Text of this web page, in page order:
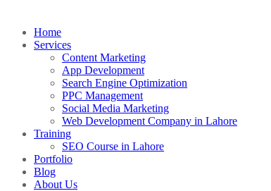
Home
Services
Content Marketing
App Development
Search Engine Optimization
PPC Management
Social Media Marketing
Web Development Company in Lahore
Training
SEO Course in Lahore
Portfolio
Blog
About Us